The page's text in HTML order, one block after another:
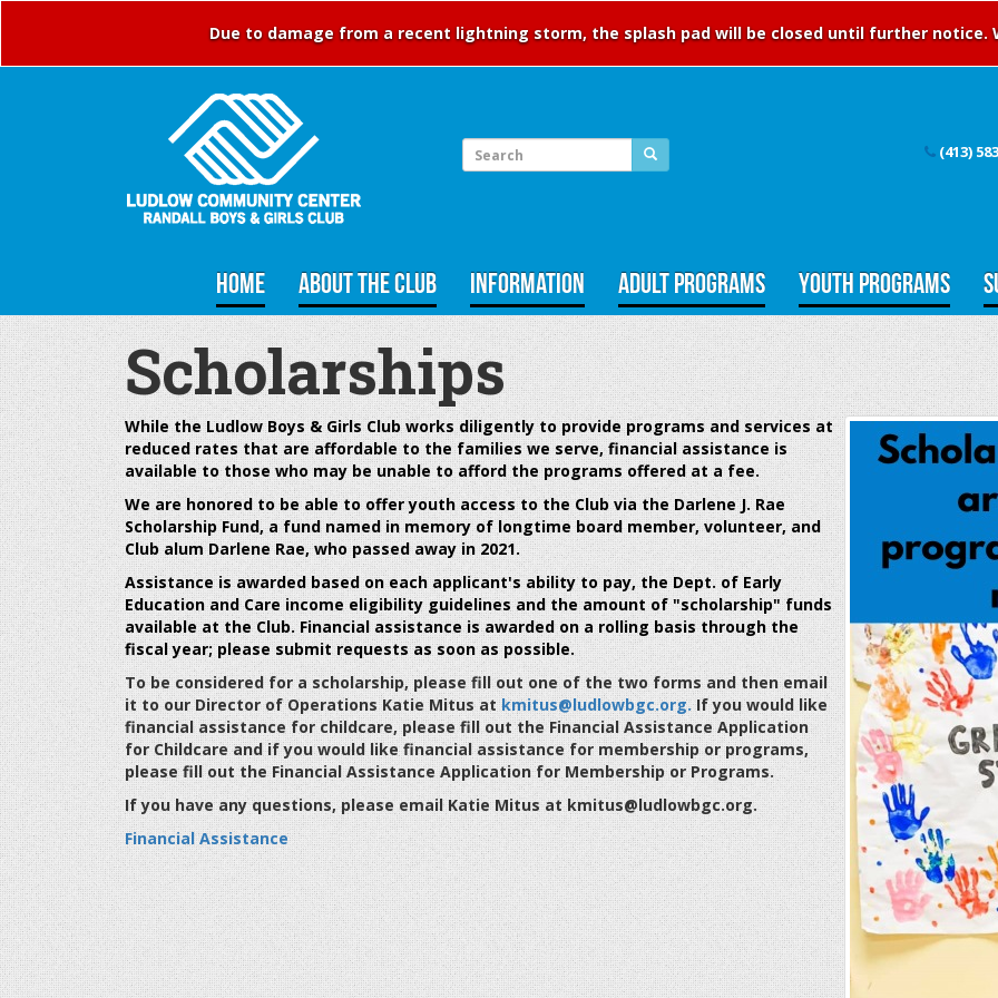
Due to damage from a recent lightning storm, the splash pad will be closed until further notice.
(413)
HOME ABOUT THE CLUB INFORMATION ADULT PROGRAMS YOUTH PROGRAMS
Scholarships
While the Ludlow Boys & Girls Club worksdiligently to provide programs and services at
reduced rates that are affordable to the families we serve, financial assistance is
available to those who may be unable to afford the programs offered at a fee.
We are honored to be able to offer youth access to the Club via theDarlene J. Rae
Scholarship Fund, a fund named in memory of longtime board member, volunteer, and
Club alum Darlene Rae, who passed away in 2021.
Assistance is awarded based on each applicant's ability to pay, the Dept. of Early
Education and Care income eligibilityguidelines and the amount of "scholarship" funds
available at the Club. Financial assistance is awarded on a rolling basis through the
fiscal year; please submit requests as soon as possible.
To be considered for a scholarship, please fill out one of the two forms and then email
it to our Director of Operations Katie Mitus atkmitus@ludlowbgc.org.If you would like
financial assistance for childcare, please fill out the Financial Assistance Application
for Childcare and if you would like financial assistance for membership or programs,
please fill out the Financial Assistance Application for Membership or Programs.
If you have any questions, please email Katie Mitus at kmitus@ludlowbgc.org.
Financial Assistance